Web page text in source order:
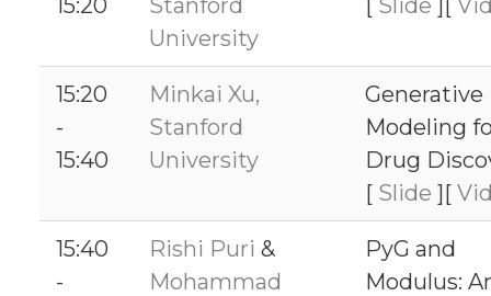
15:20
Stanford
University
[ Slide ][
15:20
-
15:40
Minkai Xu,
Stanford
University
Generative
Modeling
Drug
[ Slide ][
15:40
-
Rishi Puri &
Mohammad
PyG and
Modulus: